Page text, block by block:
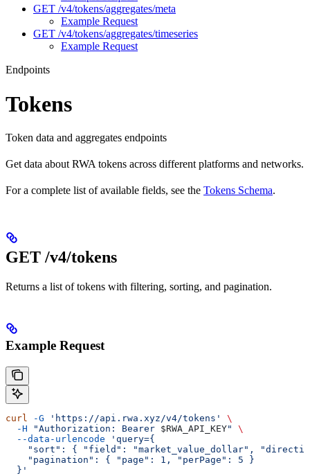
GET /v4/tokens/aggregates/meta
Example Request
GET /v4/tokens/aggregates/timeseries
Example Request
Endpoints
Tokens
Token data and aggregates endpoints
Get data about RWA tokens across different platforms and networks.
For a complete list of available fields, see the Tokens Schema.
GET /v4/tokens
Returns a list of tokens with filtering, sorting, and pagination.
Example Request
curl -G 'https://api.rwa.xyz/v4/tokens'
\
  -H
"Authorization: Bearer $RWA_API_KEY"
\
  --data-urlencode
'query={
"sort": { "field": "market_value_dollar",
    "pagination": { "page": 1, "perPage": 5 }
  }'